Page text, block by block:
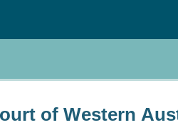
of Western